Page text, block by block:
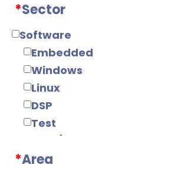
*Sector
Software
Embedded
Windows
Linux
DSP
Test
Web/Java
Tools
*Area